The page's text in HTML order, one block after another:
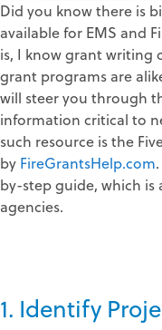
Did you know there is
available for EMS and
is, I know grant writing
grant programs are
will steer you through
information critical to
such resource is the
by FireGrantsHelp.com
by-step guide, which is
agencies.
1. Identify